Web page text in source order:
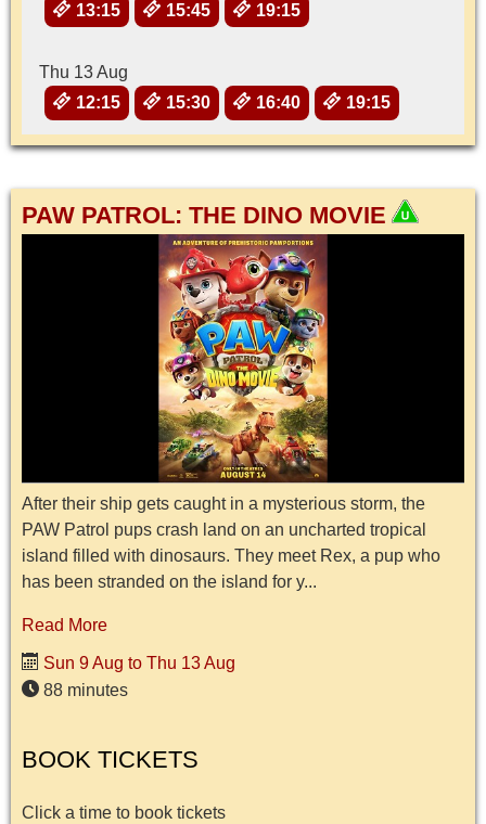
13:15
15:45 19:15
Thu 13 Aug
12:15
15:30 16:40 19:15
PAW PATROL: THE DINO MOVIE
After their ship gets caught in a mysterious storm, the
PAW Patrol pups crash land on an uncharted tropical
island filled with dinosaurs. They meet Rex, a pup who
has been stranded on the island for y...
Read More
Sun 9 Aug to Thu 13 Aug
88 minutes
BOOK TICKETS
Click a time to book tickets